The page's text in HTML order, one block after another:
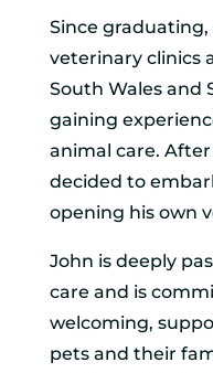
Since
veterinary clinics
South Wales and
gaining
animal care.
decided to
opening his own
John is deeply
care and is
welcoming,
pets and their